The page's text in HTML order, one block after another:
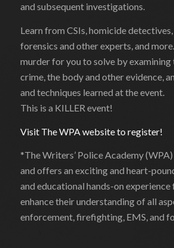
and subsequent investigations.
Learn from CSIs, homicide
forensics and other experts, and more.
murder for you to solve by examining
crime, the body and other evidence,
and techniques learned at the event.
This is a KILLER event!
Visit The WPA website to register!
*The Writers’ Police Academy
and offers an exciting and heart-
and educational hands-on
enhance their understanding of all
enforcement, firefighting, EMS, and